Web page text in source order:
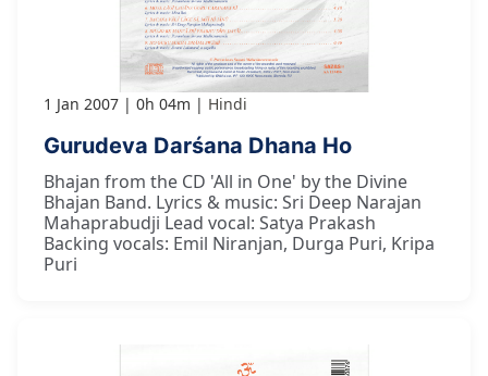
1 Jan 2007 0h 04m Hindi
Gurudeva Darśana Dhana Ho
Bhajan from the CD 'All in One' by the Divine
Bhajan Band. Lyrics & music: Sri Deep Narajan
Mahaprabudji Lead vocal: Satya Prakash
Backing vocals: Emil Niranjan, Durga Puri, Kripa
Puri